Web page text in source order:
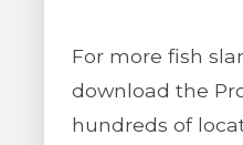
For more fish
download the
hundreds of